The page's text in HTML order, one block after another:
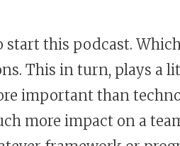
this podcast.
This in turn, plays a
important than
more impact on a